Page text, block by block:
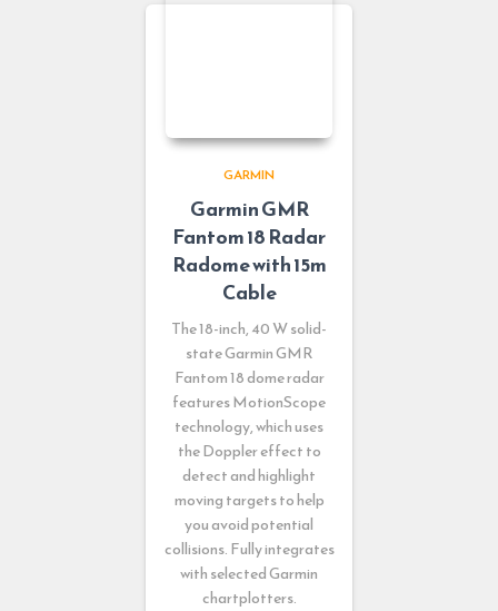
GARMIN
Garmin GMR
Fantom 18 Radar
Radome with 15m
Cable
The 18-inch, 40 W solid-
state Garmin GMR
Fantom 18 dome radar
features MotionScope
technology, which uses
the Doppler effect to
detect and highlight
moving targets to help
you avoid potential
collisions. Fully integrates
with selected Garmin
chartplotters.